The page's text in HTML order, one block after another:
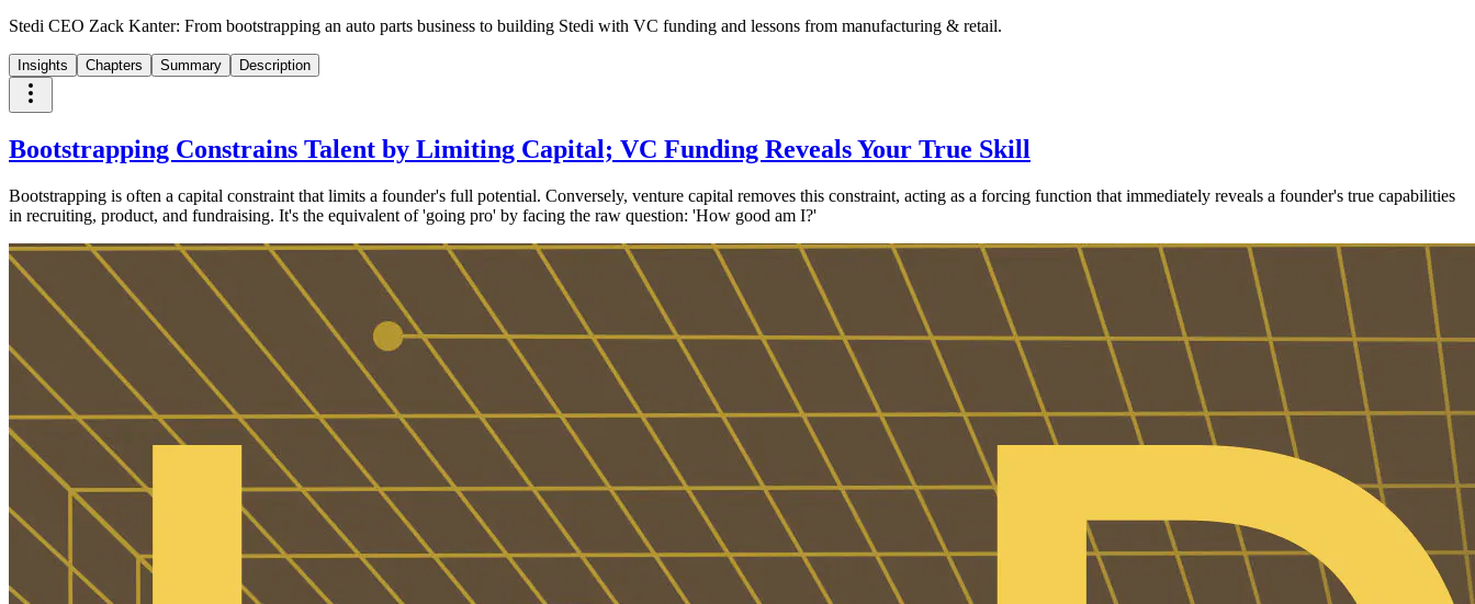
Stedi CEO Zack Kanter: From bootstrapping an auto parts business to building Stedi with VC funding and lessons from manufacturing & retail.
Insights Chapters Summary Description
Bootstrapping Constrains Talent by Limiting Capital; VC Funding Reveals Your True Skill
Bootstrapping is often a capital constraint that limits a founder's full potential. Conversely, venture capital removes this constraint, acting as a forcing function that immediately reveals a founder's true capabilities
in recruiting, product, and fundraising. It's the equivalent of 'going pro' by facing the raw question: 'How good am I?'